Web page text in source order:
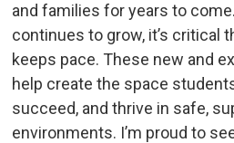
and families for years to
continues to grow, it’s critical
keeps pace. These new and
help create the space
succeed, and thrive in safe,
environments. I’m proud to